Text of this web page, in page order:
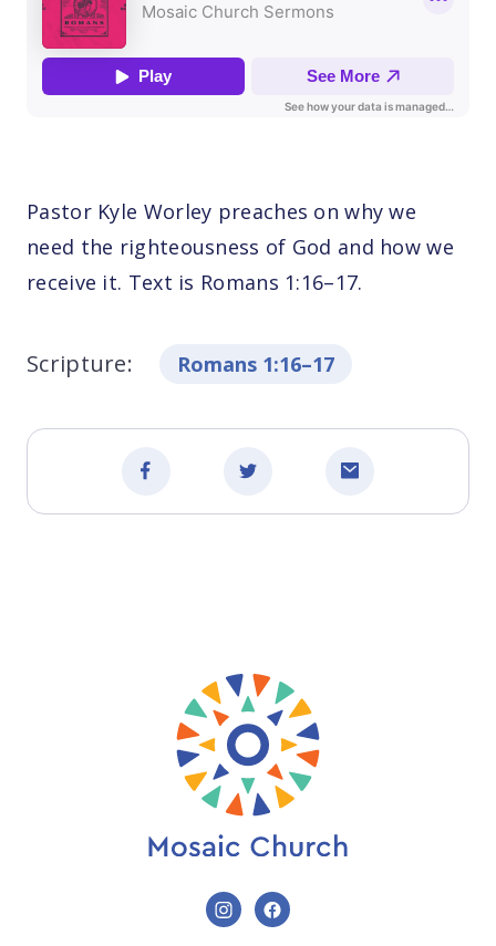
Pastor Kyle Worley preaches on why we
need the righteousness of God and how we
receive it. Text is Romans 1:16–17.
Scripture: Romans 1:16–17